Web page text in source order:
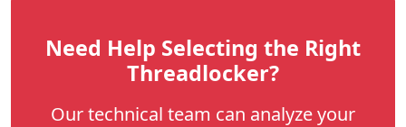
Need Help Selecting the Right
Threadlocker?
Our technical team can analyze your